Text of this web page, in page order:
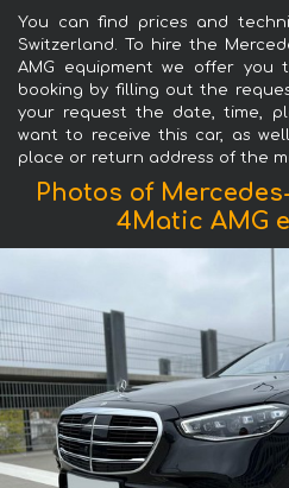
You can find prices and
Switzerland. To hire the
AMG equipment we offer
booking by filling out the
your request the date, time,
want to receive this car, as
place or return address of the
Photos of
4Matic AMG